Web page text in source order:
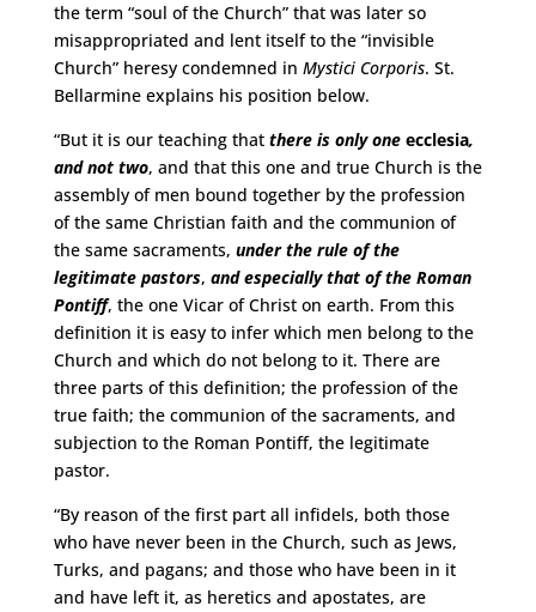
the term “soul of the Church” that was later so
misappropriated and lent itself to the “invisible
Church” heresy condemned in Mystici Corporis. St.
Bellarmine explains his position below.
“But it is our teaching that there is only one ecclesia,
and not two, and that this one and true Church is the
assembly of men bound together by the profession
of the same Christian faith and the communion of
the same sacraments, under the rule of the
legitimate pastors, and especially that of the Roman
Pontiff, the one Vicar of Christ on earth. From this
definition it is easy to infer which men belong to the
Church and which do not belong to it. There are
three parts of this definition; the profession of the
true faith; the communion of the sacraments, and
subjection to the Roman Pontiff, the legitimate
pastor.
“By reason of the first part all infidels, both those
who have never been in the Church, such as Jews,
Turks, and pagans; and those who have been in it
and have left it, as heretics and apostates, are